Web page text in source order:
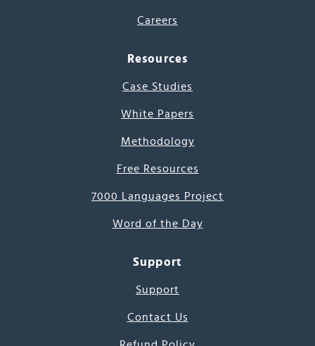
Careers
Resources
Case Studies
White Papers
Methodology
Free Resources
7000 Languages Project
Word of the Day
Support
Support
Contact Us